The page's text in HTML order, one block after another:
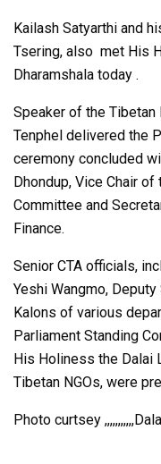
Kailash Satyarthi and
Tsering, also met His
Dharamshala today .
Speaker of the Tibetan
Tenphel delivered the
ceremony concluded
Dhondup, Vice Chair
Committee and
Finance.
Senior CTA officials,
Yeshi Wangmo,
Kalons of various
Parliament Standing
His Holiness the Dalai
Tibetan NGOs, were
Photo curtsey